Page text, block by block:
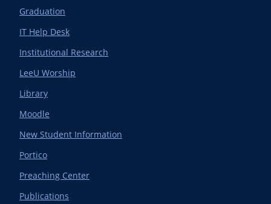
Graduation
IT Help Desk
Institutional Research
LeeU Worship
Library
Moodle
New Student Information
Portico
Preaching Center
Publications